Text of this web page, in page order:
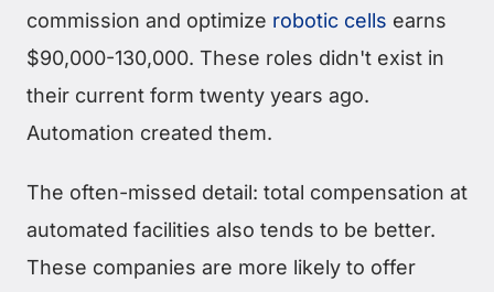
commission and optimize robotic cells earns
$90,000-130,000. These roles didn't exist in
their current form twenty years ago.
Automation created them.
The often-missed detail: total compensation at
automated facilities also tends to be better.
These companies are more likely to offer